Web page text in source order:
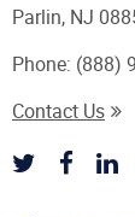
Parlin, NJ
Phone: (888)
Contact Us